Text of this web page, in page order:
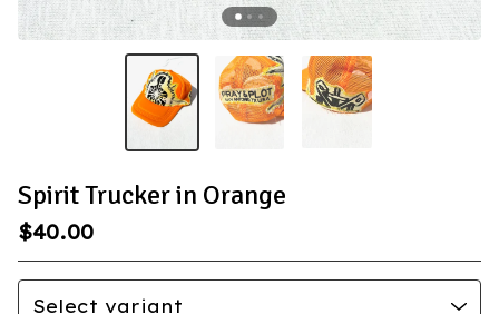
Spirit Trucker in Orange
$40.00